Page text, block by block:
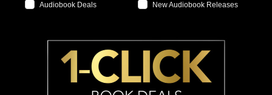
Audiobook Deals New Audiobook Releases